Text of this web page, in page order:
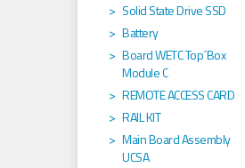
Solid State Drive SSD
Battery
Board WETC Top´Box
Module C
REMOTE ACCESS CARD
RAIL KIT
Main Board Assembly
UCSA